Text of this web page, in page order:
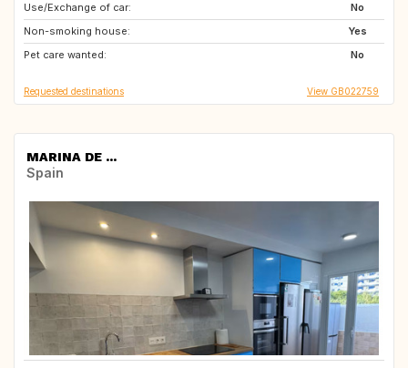
Use/Exchange of car:
No
Non-smoking house:
Yes
Pet care wanted:
No
FR
Requested destinations View GB022759
MARINA DE ...
Spain